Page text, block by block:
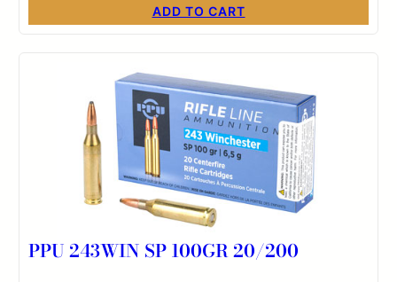
ADD TO CART
PPU 243WIN SP 100GR 20/200